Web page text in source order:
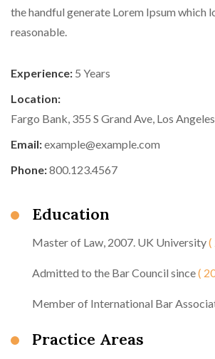
the handful generate Lorem Ipsum which
reasonable.
Experience: 5 Years
Location:
Fargo Bank, 355 S Grand Ave, Los
Email:example@example.com
Phone:800.123.4567
Education
Master of Law, 2007. UK University(
Admitted to the Bar Council since(
Member of International Bar
Practice Areas